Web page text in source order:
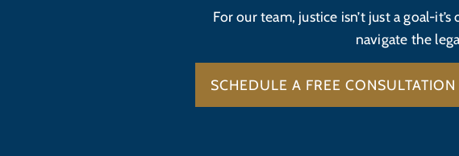
For our team, justice isn’t just a goal-
navigate the
SCHEDULE A FREE CONSULTATION